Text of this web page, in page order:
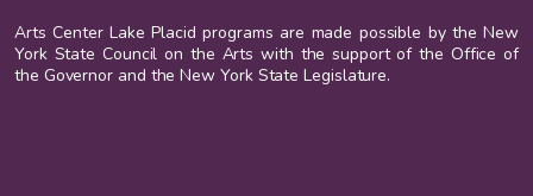
Arts Center Lake Placid programs are made possible by the New
York State Council on the Arts with the support of the Office of
the Governor and the New York State Legislature.